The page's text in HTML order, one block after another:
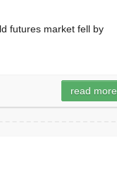
futures market fell by
read more